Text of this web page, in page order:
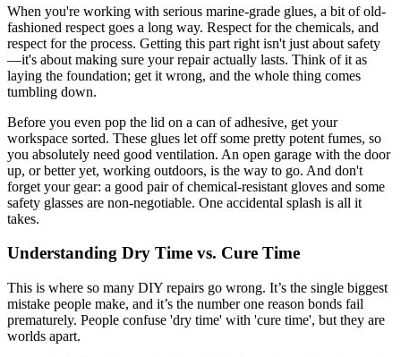
When you're working with serious marine-grade glues, a bit of old-
fashioned respect goes a long way. Respect for the chemicals, and
respect for the process. Getting this part right isn't just about safety
—it's about making sure your repair actually lasts. Think of it as
laying the foundation; get it wrong, and the whole thing comes
tumbling down.
Before you even pop the lid on a can of adhesive, get your
workspace sorted. These glues let off some pretty potent fumes, so
you absolutely need good ventilation. An open garage with the door
up, or better yet, working outdoors, is the way to go. And don't
forget your gear: a good pair of chemical-resistant gloves and some
safety glasses are non-negotiable. One accidental splash is all it
takes.
Understanding Dry Time vs. Cure Time
This is where so many DIY repairs go wrong. It’s the single biggest
mistake people make, and it’s the number one reason bonds fail
prematurely. People confuse 'dry time' with 'cure time', but they are
worlds apart.